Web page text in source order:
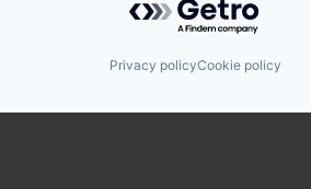
Privacy policyCookie policy